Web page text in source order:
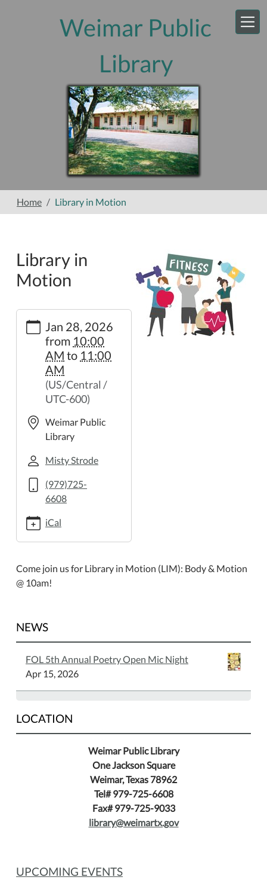
Weimar Public
Library
Home Library in Motion
Library in
Motion
https://weimar.ploud.net/library-
motion-
Motion
2026-
28T10:00:00-
06:00
28T11:00:00-
06:00
Jan 28, 2026
from 10:00
AM to 11:00
AM
(US/Central /
UTC-600)
Weimar Public
Library
Misty Strode
(979)725-
6608
iCal
Come join us for Library in Motion (LIM): Body & Motion
@ 10am!
NEWS
FOL 5th Annual Poetry Open Mic Night
Apr 15, 2026
LOCATION
Weimar Public Library
One Jackson Square
Weimar, Texas 78962
Tel# 979-725-6608
Fax# 979-725-9033
library@weimartx.gov
UPCOMING EVENTS